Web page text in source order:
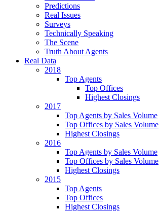
Predictions
Real Issues
Surveys
Technically Speaking
The Scene
Truth About Agents
Real Data
2018
Top Agents
Top Offices
Highest Closings
2017
Top Agents by Sales Volume
Top Offices by Sales Volume
Highest Closings
2016
Top Agents by Sales Volume
Top Offices by Sales Volume
Highest Closings
2015
Top Agents
Top Offices
Highest Closings